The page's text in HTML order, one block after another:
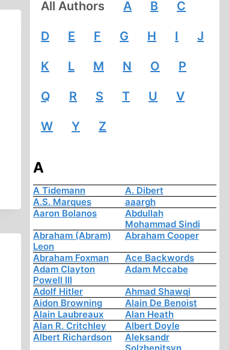
All Authors A B C
D E F G H I J
K L M N O P
Q R S T U V
W Y Z
A
A Tidemann
A. Dibert
A.S. Marques
aaargh
Aaron Bolanos
Abdullah
Mohammad Sindi
Abraham (Abram)
Leon
Abraham Cooper
Abraham Foxman
Ace Backwords
Adam Clayton
Powell III
Adam Mccabe
Adolf Hitler
Ahmad Shawqi
Aidon Browning
Alain De Benoist
Alain Laubreaux
Alan Heath
Alan R. Critchley
Albert Doyle
Albert Richardson
Aleksandr